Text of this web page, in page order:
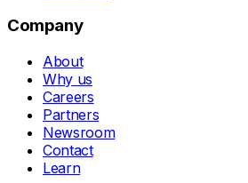
Company
About
Why us
Careers
Partners
Newsroom
Contact
Learn